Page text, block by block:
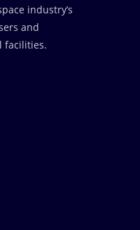
industry’s
and
facilities.